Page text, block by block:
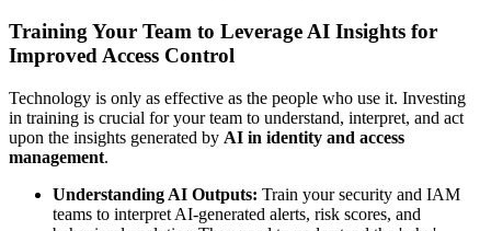
Training Your Team to Leverage AI Insights for
Improved Access Control
Technology is only as effective as the people who use it. Investing
in training is crucial for your team to understand, interpret, and act
upon the insights generated by AI in identity and access
management.
Understanding AI Outputs: Train your security and IAM
teams to interpret AI-generated alerts, risk scores, and